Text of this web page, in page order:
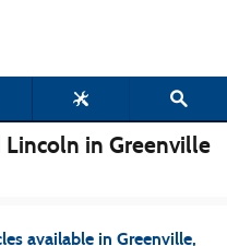
Lincoln in Greenville
available in Greenville,